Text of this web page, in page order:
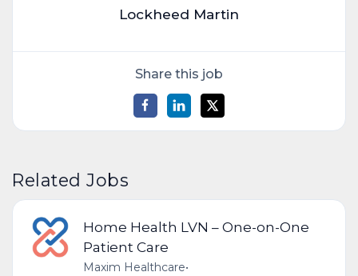
Lockheed Martin
Share this job
Related Jobs
Home Health LVN – One-on-One
Patient Care
Maxim Healthcare•